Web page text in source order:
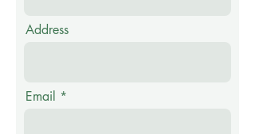
Address
Email